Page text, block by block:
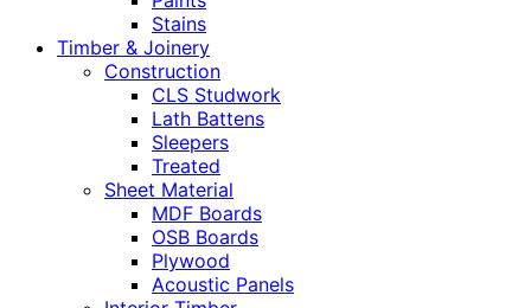
Stains
Timber & Joinery
Construction
CLS Studwork
Lath Battens
Sleepers
Treated
Sheet Material
MDF Boards
OSB Boards
Plywood
Acoustic Panels